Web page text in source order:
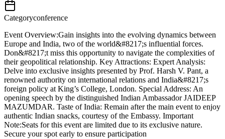
Categoryconference
Event Overview:Gain insights into the evolving dynamics between
Europe and India, two of the world&#8217;s influential forces.
Don&#8217;t miss this opportunity to navigate the complexities of
their geopolitical relationship. Key Attractions: Expert Analysis:
Delve into exclusive insights presented by Prof. Harsh V. Pant, a
renowned authority on international relations and India&#8217;s
foreign policy at King’s College, London. Special Address: An
opening speech by the distinguished Indian Ambassador JAIDEEP
MAZUMDAR. Taste of India: Remain after the main event to enjoy
authentic Indian snacks, courtesy of the Embassy. Important
Note:Seats for this event are limited due to its exclusive nature.
Secure your spot early to ensure participation